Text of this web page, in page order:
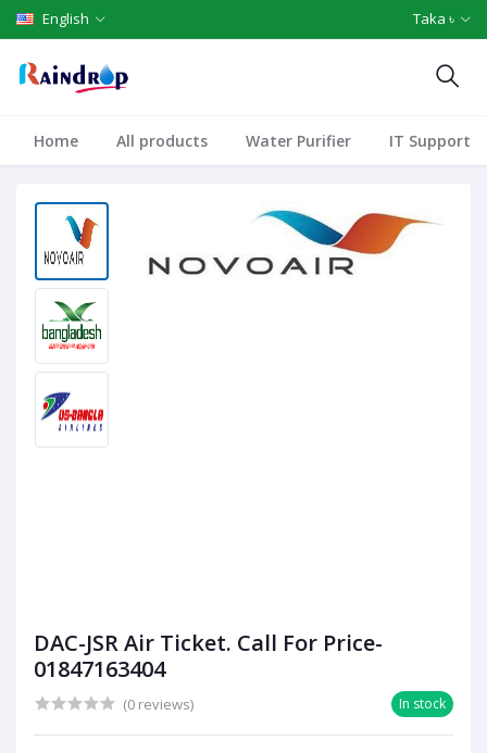
English Taka ৳
Home All products Water Purifier IT Support
DAC-JSR Air Ticket. Call For Price-
01847163404
(0 reviews) In stock